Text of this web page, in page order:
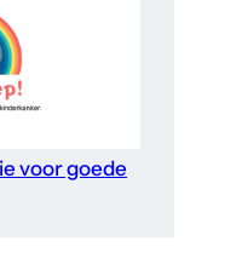
voor goede